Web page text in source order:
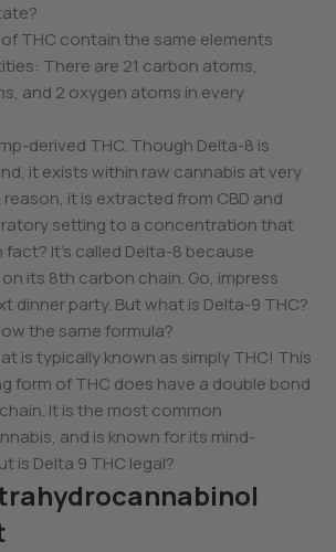
THC contain the same elements
There are 21 carbon atoms,
and 2 oxygen atoms in every
derived THC. Though Delta-8 is
it exists within raw cannabis at very
reason, it is extracted from CBD and
setting to a concentration that
fact? It’s called Delta-8 because
its 8th carbon chain. Go, impress
dinner party. But what is Delta-9 THC?
the same formula?
is typically known as simply THC! This
form of THC does have a double bond
It is the most common
and is known for its mind-
is Delta 9 THC legal?